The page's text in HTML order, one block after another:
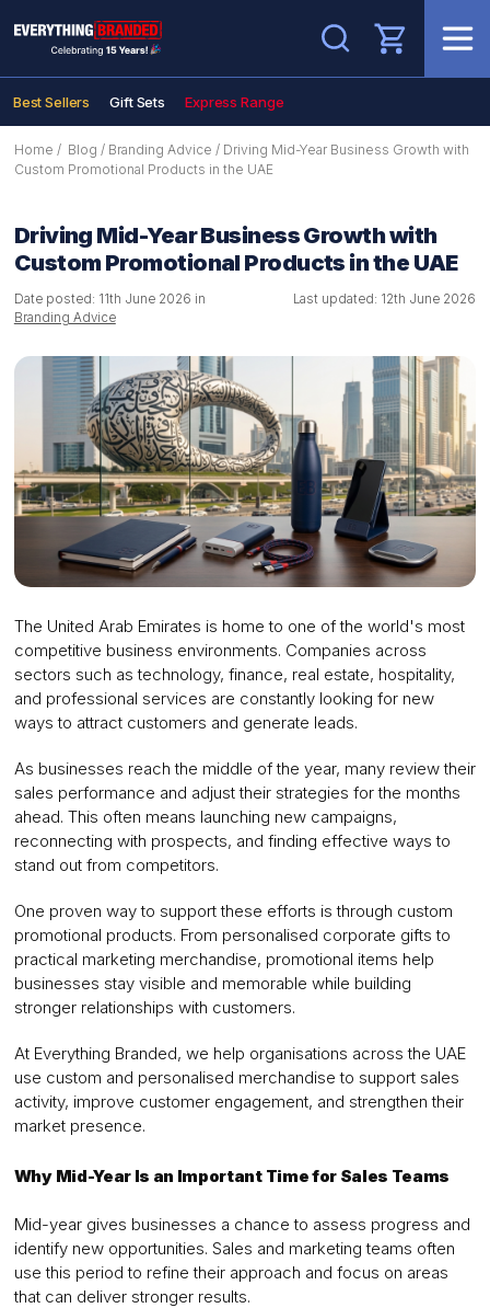
Search
Best Sellers Gift Sets Express Range
Home / Blog / Branding Advice / Driving Mid-Year Business Growth with
Custom Promotional Products in the UAE
Driving Mid-Year Business Growth with
Custom Promotional Products in the UAE
Date posted: 11th June 2026 in
Branding Advice
Last updated: 12th June 2026
The United Arab Emirates is home to one of the world's most
competitive business environments. Companies across
sectors such as technology, finance, real estate, hospitality,
and professional services are constantly looking for new
ways to attract customers and generate leads.
As businesses reach the middle of the year, many review their
sales performance and adjust their strategies for the months
ahead. This often means launching new campaigns,
reconnecting with prospects, and finding effective ways to
stand out from competitors.
One proven way to support these efforts is through custom
promotional products. From personalised corporate gifts to
practical marketing merchandise, promotional items help
businesses stay visible and memorable while building
stronger relationships with customers.
At Everything Branded, we help organisations across the UAE
use custom and personalised merchandise to support sales
activity, improve customer engagement, and strengthen their
market presence.
Why Mid-Year Is an Important Time for Sales Teams
Mid-year gives businesses a chance to assess progress and
identify new opportunities. Sales and marketing teams often
use this period to refine their approach and focus on areas
that can deliver stronger results.